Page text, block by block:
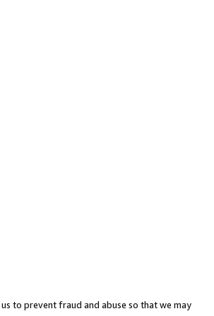
to prevent fraud and abuse so that we may